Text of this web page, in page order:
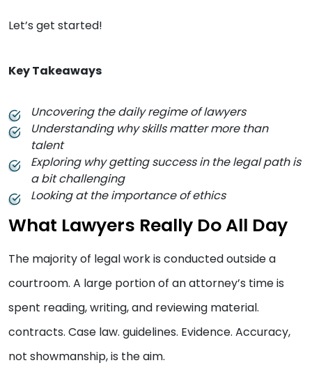
Let’s get started!
Key Takeaways
Uncovering the daily regime of lawyers
Understanding why skills matter more than
talent
Exploring why getting success in the legal path is
a bit challenging
Looking at the importance of ethics
What Lawyers Really Do All Day
The majority of legal work is conducted outside a
courtroom. A large portion of an attorney’s time is
spent reading, writing, and reviewing material.
contracts. Case law. guidelines. Evidence. Accuracy,
not showmanship, is the aim.